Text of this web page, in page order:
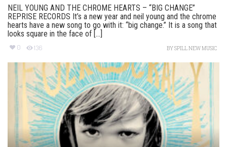
NEIL YOUNG AND THE CHROME HEARTS – “BIG CHANGE”
REPRISE RECORDS It’s a new year and neil young and the chrome
hearts have a new song to go with it: “big change.” It is a song that
looks square in the face of [...]
0 136 BYSPILL NEW MUSIC